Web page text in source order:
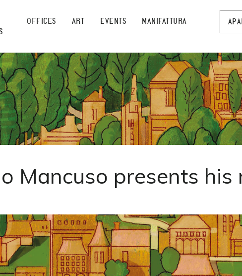
OFFICES ART EVENTS MANIFATTURA
Mancuso presents his